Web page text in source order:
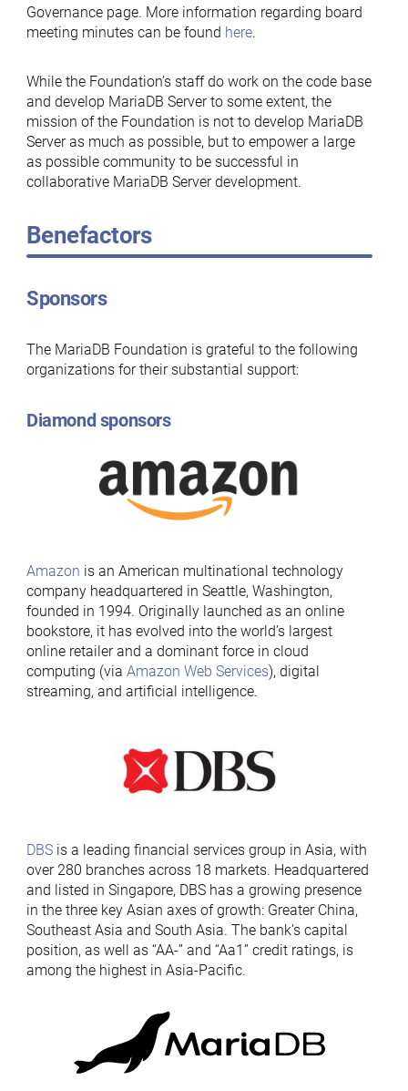
Governance page. More information regarding board
meeting minutes can be found here.
While the Foundation’s staff do work on the code base
and develop MariaDB Server to some extent, the
mission of the Foundation is not to develop MariaDB
Server as much as possible, but to empower a large
as possible community to be successful in
collaborative MariaDB Server development.
Benefactors
Sponsors
The MariaDB Foundation is grateful to the following
organizations for their substantial support:
Diamond sponsors
Amazon is an American multinational technology
company headquartered in Seattle, Washington,
founded in 1994. Originally launched as an online
bookstore, it has evolved into the world’s largest
online retailer and a dominant force in cloud
computing (via Amazon Web Services), digital
streaming, and artificial intelligence.
DBSis a leading financial services group in Asia, with
over 280 branches across 18 markets. Headquartered
and listed in Singapore, DBS has a growing presence
in the three key Asian axes of growth: Greater China,
Southeast Asia and South Asia. The bank’s capital
position, as well as “AA-” and “Aa1” credit ratings, is
among the highest in Asia-Pacific.